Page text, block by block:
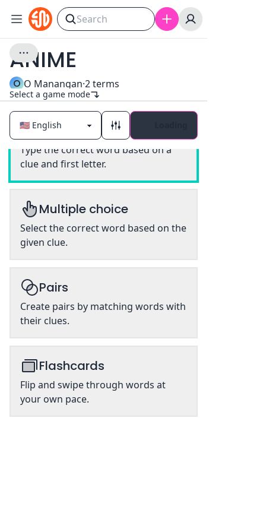
ANIME
O O Manangan·2terms
Select a game mode
Classic
Type the correct word based on a
clue and first letter.
Multiple choice
Select the correct word based on the
given clue.
Pairs
Create pairs by matching words with
their clues.
Flashcards
Flip and swipe through words at
your own pace.